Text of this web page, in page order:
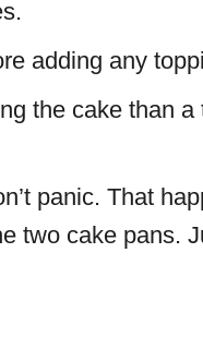
adding any
the cake than a
panic. That
two cake pans.